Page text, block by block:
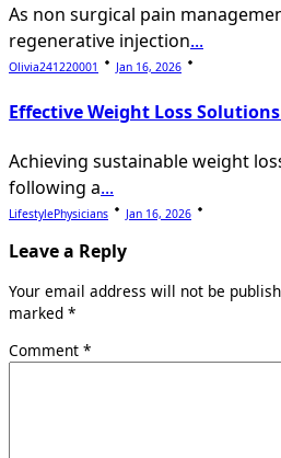
As non surgical pain
regenerative injection...
Olivia241220001 Jan 16, 2026
Effective Weight Loss
Achieving sustainable weight
following a...
LifestylePhysicians Jan 16, 2026
Leave a Reply
Your email address will not be
marked *
Comment *